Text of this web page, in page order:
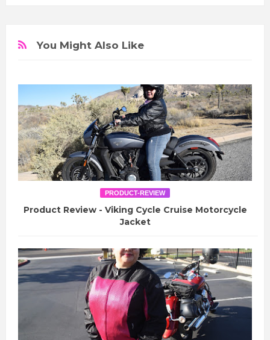
You Might Also Like
PRODUCT-REVIEW
Product Review - Viking Cycle Cruise Motorcycle
Jacket